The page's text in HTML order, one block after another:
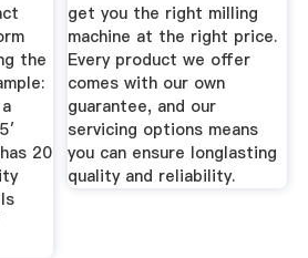
the
20
get you the right milling
machine at the right price.
Every product we offer
comes with our own
guarantee, and our
servicing options means
you can ensure longlasting
quality and reliability.